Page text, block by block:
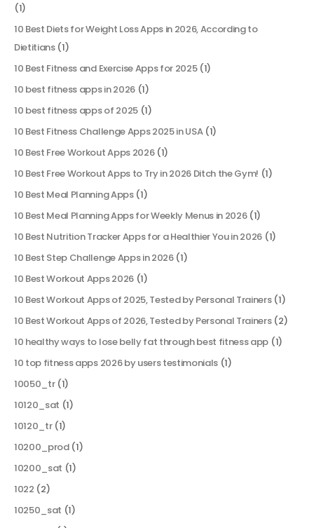
(1)
10 Best Diets for Weight Loss Apps in 2026, According to
Dietitians(1)
10 Best Fitness and Exercise Apps for 2025(1)
10 best fitness apps in 2026(1)
10 best fitness apps of 2025(1)
10 Best Fitness Challenge Apps 2025 in USA(1)
10 Best Free Workout Apps 2026(1)
10 Best Free Workout Apps to Try in 2026 Ditch the Gym! (1)
10 Best Meal Planning Apps(1)
10 Best Meal Planning Apps for Weekly Menus in 2026(1)
10 Best Nutrition Tracker Apps for a Healthier You in 2026 (1)
10 Best Step Challenge Apps in 2026(1)
10 Best Workout Apps 2026(1)
10 Best Workout Apps of 2025, Tested by Personal Trainers(1)
10 Best Workout Apps of 2026, Tested by Personal Trainers(2)
10 healthy ways to lose belly fat through best fitness app (1)
10 top fitness apps 2026 by users testimonials (1)
10050_tr(1)
10120_sat (1)
10120_tr(1)
10200_prod(1)
10200_sat (1)
1022 (2)
10250_sat (1)